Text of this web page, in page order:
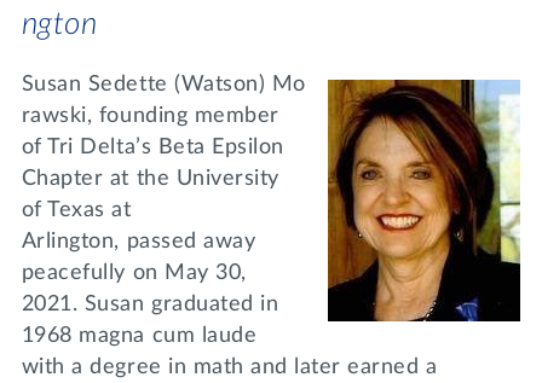
ngton
Susan Sedette (Watson) Mo
rawski, founding member
of Tri Delta’s Beta Epsilon
Chapter at the University
of Texas at
Arlington, passed away
peacefully on May 30,
2021. Susan graduated in
1968 magna cum laude
with a degree in math and later earned a